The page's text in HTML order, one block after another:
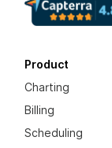
Product
Charting
Billing
Scheduling